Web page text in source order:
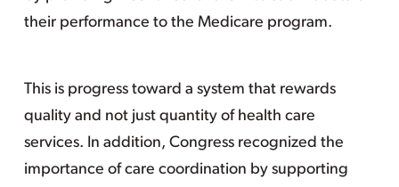
their performance to the Medicare program.
This is progress toward a system that rewards
quality and not just quantity of health care
services. In addition, Congress recognized the
importance of care coordination by supporting